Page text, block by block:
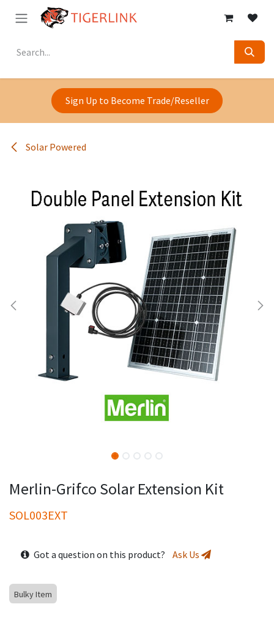
Skip to Content
Sign Up to Become Trade/Reseller
Solar Powered
Merlin-Grifco Solar Extension Kit
SOL003EXT
Got a question on this product? Ask Us
Bulky Item